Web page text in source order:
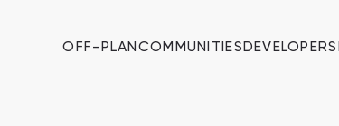
OFF-PLAN COMMUNITIES DEVELOPERS